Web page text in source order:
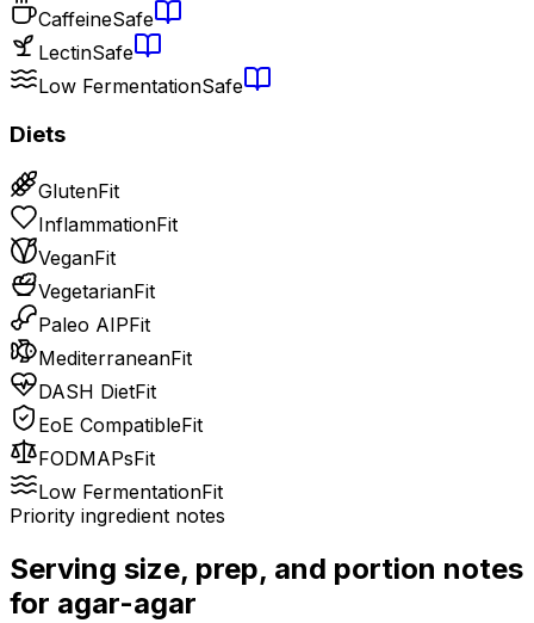
CaffeineSafe
LectinSafe
Low FermentationSafe
Diets
GlutenFit
InflammationFit
VeganFit
VegetarianFit
Paleo AIPFit
MediterraneanFit
DASH DietFit
EoE CompatibleFit
FODMAPsFit
Low FermentationFit
Priority ingredient notes
Serving size, prep, and portion notes
for agar-agar